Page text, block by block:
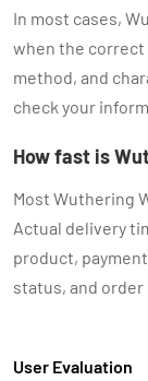
In most cases,
when the
method, and
check your
How fast is
Most Wuthering
Actual delivery
product,
status, and order
User Evaluation